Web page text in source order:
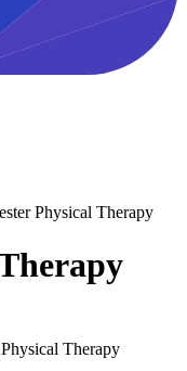
Physical Therapy